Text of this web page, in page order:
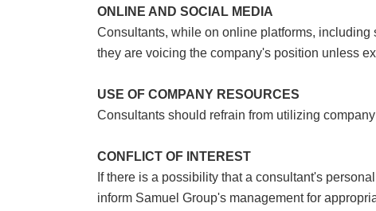
ONLINE AND SOCIAL MEDIA
Consultants, while on online platforms,
they are voicing the company's position unless
USE OF COMPANY RESOURCES
Consultants should refrain from utilizing
CONFLICT OF INTEREST
If there is a possibility that a consultant's
inform Samuel Group's management for